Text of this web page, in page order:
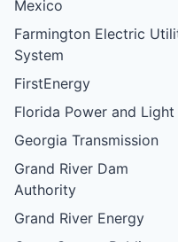
Mexico
Farmington Electric
System
FirstEnergy
Florida Power and Light
Georgia Transmission
Grand River Dam
Authority
Grand River Energy